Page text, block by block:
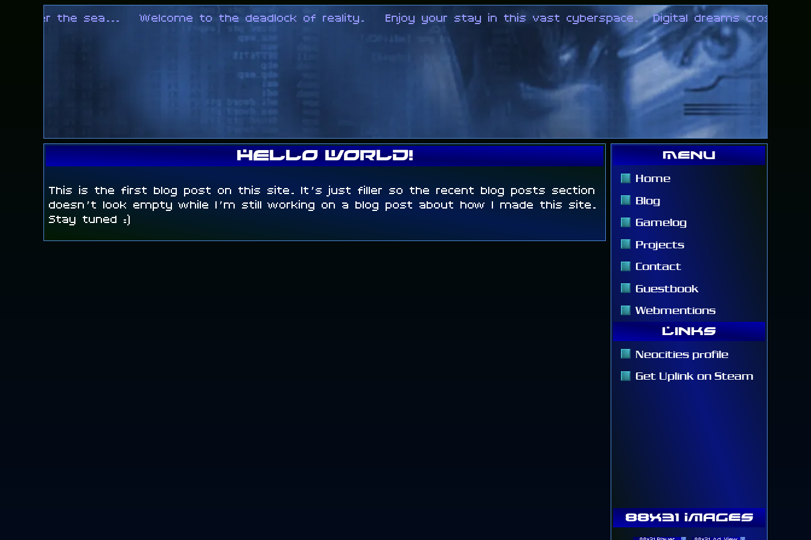
over the sea... Welcome to the deadlock of reality. Enjoy your stay in this vast cyberspace. Digital dreams crossing
Hello world!
This is the first blog post on this site. It’s just filler so the recent blog posts section
doesn’t look empty while I’m still working on a blog post about how I made this site.
Stay tuned :)
Menu
Home
Blog
Gamelog
Projects
Contact
Guestbook
Webmentions
Links
Neocities profile
Get Uplink on Steam
88x31 Images